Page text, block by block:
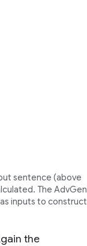
sentence (above
The AdvGen
inputs to construct
the